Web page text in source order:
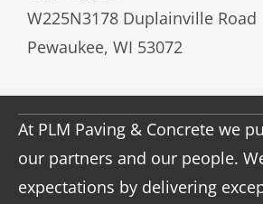
W225N3178 Duplainville Road
Pewaukee, WI 53072
At PLM Paving & Concrete we
our partners and our people.
expectations by delivering